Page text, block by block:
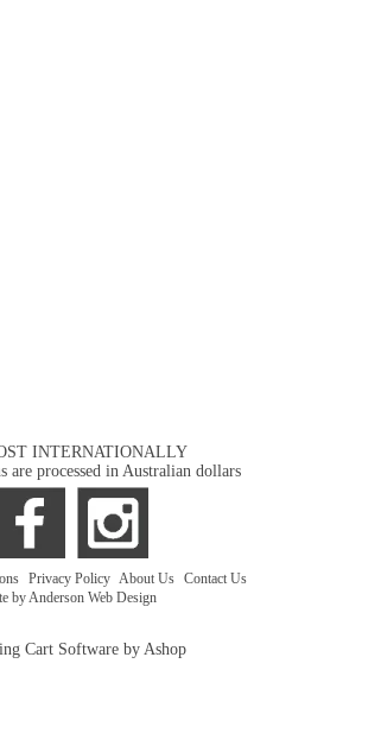
INTERNATIONALLY
are processed in Australian dollars
Privacy Policy About Us Contact Us
by Anderson Web Design
Cart Software by Ashop